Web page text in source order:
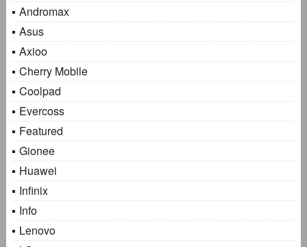
Andromax
Asus
Axioo
Cherry Mobile
Coolpad
Evercoss
Featured
Gionee
Huawei
Infinix
Info
Lenovo